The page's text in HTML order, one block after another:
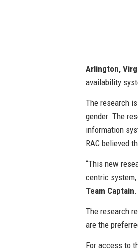
Arlington,
availability
The research
gender. The
information
RAC believed
“This new
centric
Team Captain.
The research
are the
For access to